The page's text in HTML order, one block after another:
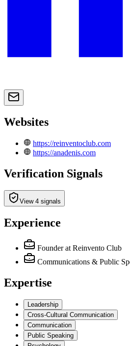
Websites
https://reinventoclub.com
https://anadenis.com
Verification Signals
View 4 signals
Experience
Founder at Reinvento Club
Communications & Public
Expertise
Leadership
Cross-Cultural Communication
Communication
Public Speaking